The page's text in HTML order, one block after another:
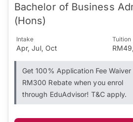
Bachelor of Business
(Hons)
Intake
Apr, Jul, Oct
Tuition
Get 100% Application Fee Waiver
RM300 Rebate when you enrol
through EduAdvisor! T&C apply.